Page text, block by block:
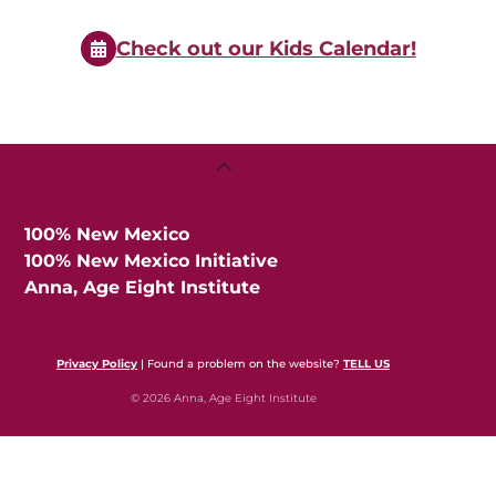
Check out our Kids Calendar!
Back
100% New Mexico
100% New Mexico Initiative
Anna, Age Eight Institute
Privacy Policy | Found a problem on the website?TELL US
© 2026 Anna, Age Eight Institute